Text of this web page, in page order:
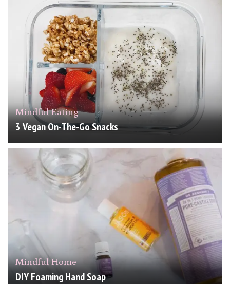
Mindful Eating
3 Vegan On-The-Go Snacks
Mindful Home
DIY Foaming Hand Soap